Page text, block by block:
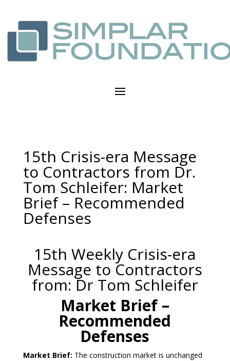
15th Crisis-era Message
to Contractors from Dr.
Tom Schleifer: Market
Brief – Recommended
Defenses
15th Weekly Crisis-era
Message to Contractors
from: Dr Tom Schleifer
Market Brief –
Recommended
Defenses
Market Brief: The construction market is unchanged